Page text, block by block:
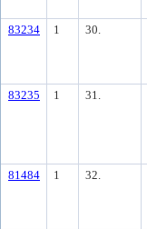
83234 1 30.
83235 1 31.
81484 1 32.